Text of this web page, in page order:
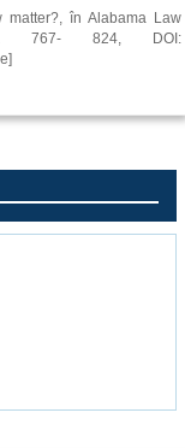
matter?, în Alabama Law
767‑ 824, DOI: